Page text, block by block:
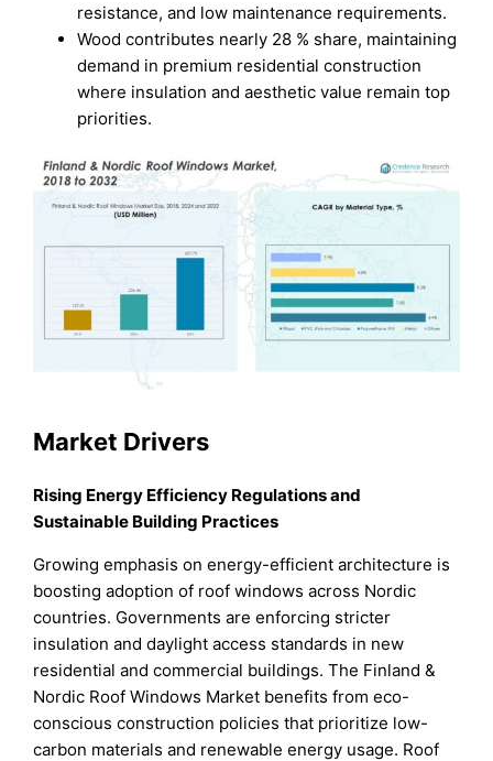
resistance, and low maintenance requirements.
Wood contributes nearly 28 % share, maintaining
demand in premium residential construction
where insulation and aesthetic value remain top
priorities.
Market Drivers
Rising Energy Efficiency Regulations and
Sustainable Building Practices
Growing emphasis on energy-efficient architecture is
boosting adoption of roof windows across Nordic
countries. Governments are enforcing stricter
insulation and daylight access standards in new
residential and commercial buildings. The Finland &
Nordic Roof Windows Market benefits from eco-
conscious construction policies that prioritize low-
carbon materials and renewable energy usage. Roof